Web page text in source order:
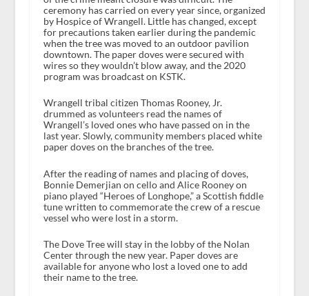
ceremony has carried on every year since, organized
by Hospice of Wrangell. Little has changed, except
for precautions taken earlier during the pandemic
when the tree was moved to an outdoor pavilion
downtown. The paper doves were secured with
wires so they wouldn’t blow away, and the 2020
program was broadcast on KSTK.
Wrangell tribal citizen Thomas Rooney, Jr.
drummed as volunteers read the names of
Wrangell’s loved ones who have passed on in the
last year. Slowly, community members placed white
paper doves on the branches of the tree.
After the reading of names and placing of doves,
Bonnie Demerjian on cello and Alice Rooney on
piano played “Heroes of Longhope,” a Scottish fiddle
tune written to commemorate the crew of a rescue
vessel who were lost in a storm.
The Dove Tree will stay in the lobby of the Nolan
Center through the new year. Paper doves are
available for anyone who lost a loved one to add
their name to the tree.